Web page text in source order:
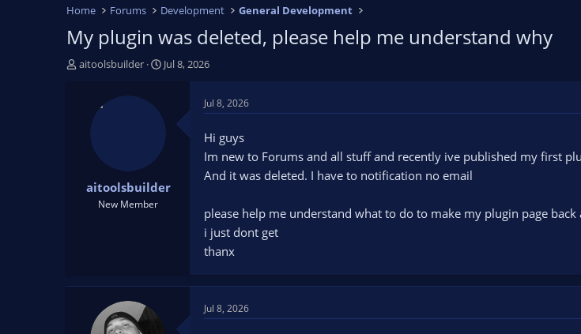
Home Forums Development General Development
My plugin was deleted, please help me understand why
T
aitoolsbuilder
S
t
d
e
Jul 8, 2026
aitoolsbuilder
New Member
Jul 8, 2026
Hi guys
Im new to Forums and all stuff and recently ive published my first
And it was deleted. I have to notification no email
please help me understand what to do to make my plugin page back
i just dont get
thanx
Jul 8, 2026